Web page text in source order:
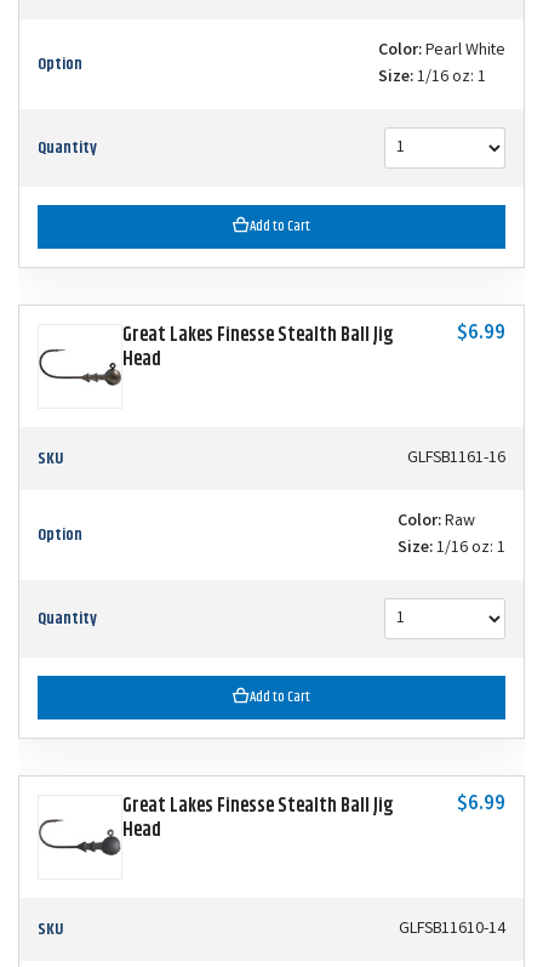
Option Color:Pearl White
Size:1/16 oz: 1
Quantity
Add to Cart
Great Lakes Finesse Stealth Ball Jig
Head
$6.99
SKU GLFSB1161-16
Option Color:Raw
Size:1/16 oz: 1
Quantity
Add to Cart
Great Lakes Finesse Stealth Ball Jig
Head
$6.99
SKU GLFSB11610-14